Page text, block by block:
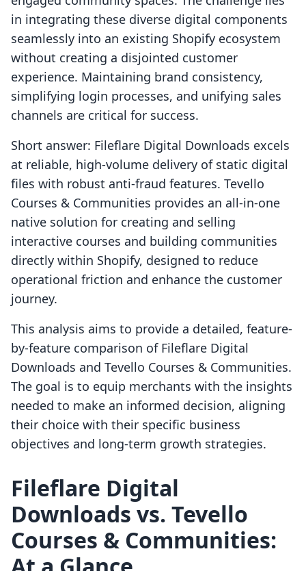
in integrating these diverse digital components
seamlessly into an existing Shopify ecosystem
without creating a disjointed customer
experience. Maintaining brand consistency,
simplifying login processes, and unifying sales
channels are critical for success.
Short answer: Fileflare Digital Downloads excels
at reliable, high-volume delivery of static digital
files with robust anti-fraud features. Tevello
Courses & Communities provides an all-in-one
native solution for creating and selling
interactive courses and building communities
directly within Shopify, designed to reduce
operational friction and enhance the customer
journey.
This analysis aims to provide a detailed, feature-
by-feature comparison of Fileflare Digital
Downloads and Tevello Courses & Communities.
The goal is to equip merchants with the insights
needed to make an informed decision, aligning
their choice with their specific business
objectives and long-term growth strategies.
Fileflare Digital
Downloads vs. Tevello
Courses & Communities: